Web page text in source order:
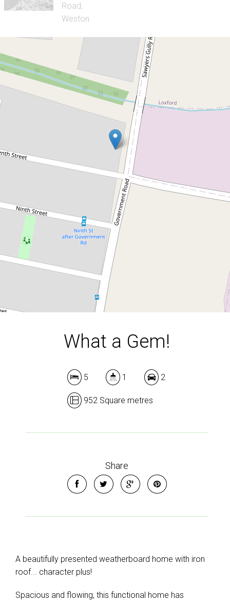
Show Map
Sold!
$795,000
What a Gem!
88 Government Road, Weston
1 2
952 Square metres
DOWNLOAD BROCHURE
What a Gem!
5 1 2
952 Square metres
Share
A beautifully presented weatherboard home with iron
roof... character plus!
Spacious and flowing, this functional home has